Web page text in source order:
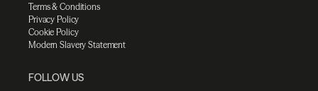
Terms & Conditions
Privacy Policy
Cookie Policy
Modern Slavery Statement
FOLLOW US